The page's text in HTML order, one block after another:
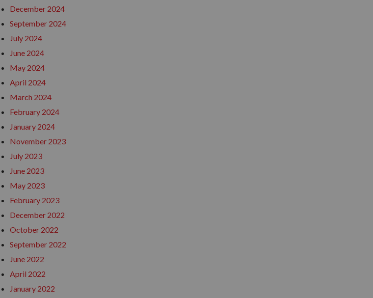
December 2024
September 2024
July 2024
June 2024
May 2024
April 2024
March 2024
February 2024
January 2024
November 2023
July 2023
June 2023
May 2023
February 2023
December 2022
October 2022
September 2022
June 2022
April 2022
January 2022